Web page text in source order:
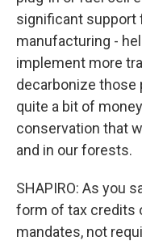
significant support
manufacturing -
implement more
decarbonize those
quite a bit of
conservation that
and in our forests.
SHAPIRO: As you
form of tax credits
mandates, not